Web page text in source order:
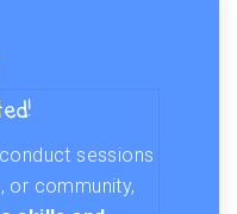
sessions
or community,